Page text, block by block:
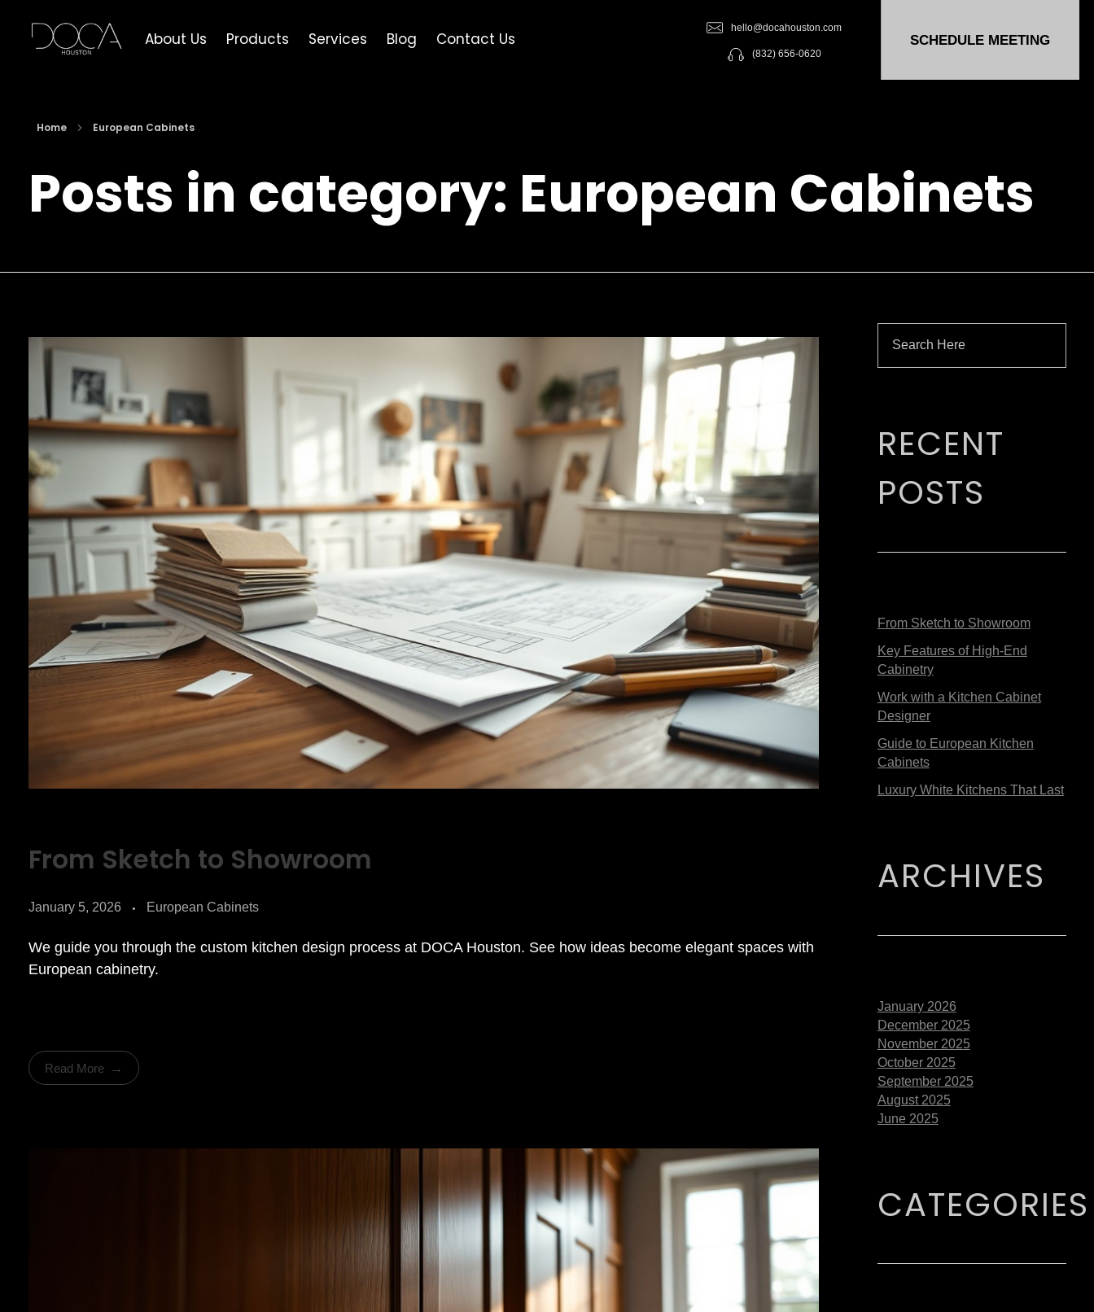
About Us Products Services Blog Contact Us
hello@docahouston.com
(832) 656-0620
SCHEDULE MEETING
Home European Cabinets
Posts in category: European Cabinets
From Sketch to Showroom
January 5, 2026 European Cabinets
We guide you through the custom kitchen design process at DOCA Houston. See how ideas become elegant spaces with
European cabinetry.
Read More
RECENT
POSTS
From Sketch to Showroom
Key Features of High-End
Cabinetry
Work with a Kitchen Cabinet
Designer
Guide to European Kitchen
Cabinets
Luxury White Kitchens That Last
ARCHIVES
January 2026
December 2025
November 2025
October 2025
September 2025
August 2025
June 2025
CATEGORIES